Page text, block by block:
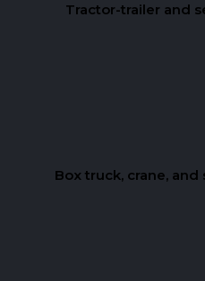
Tractor-trailer and
Box truck, crane,